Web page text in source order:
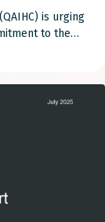
is urging
to the
reforms, with
over the
National